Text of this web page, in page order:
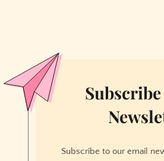
Subscribe to our email